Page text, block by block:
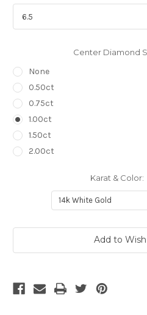
Center Diamond
None
0.50ct
0.75ct
1.00ct
1.50ct
2.00ct
Karat & Color:
Add to